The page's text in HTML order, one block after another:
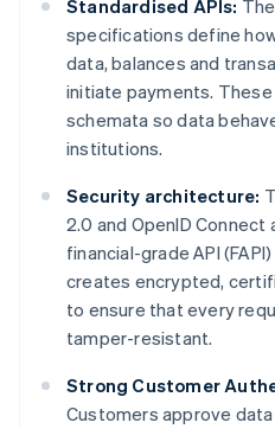
Standardised APIs: The
specifications define
data, balances and
initiate payments.
schemata so data
institutions.
Security architecture:
2.0 and OpenID
financial-grade API (FAPI)
creates encrypted,
to ensure that every
tamper-resistant.
Strong Customer
Customers approve